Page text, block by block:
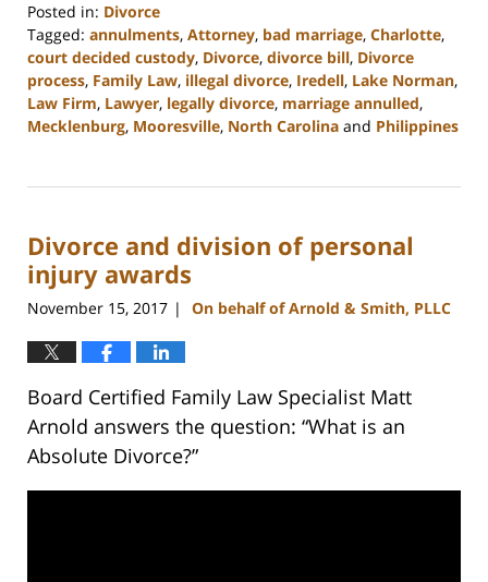
Posted in: Divorce
Tagged: annulments, Attorney, bad marriage, Charlotte,
court decided custody, Divorce, divorce bill, Divorce
process, Family Law, illegal divorce, Iredell, Lake Norman,
Law Firm, Lawyer, legally divorce, marriage annulled,
Mecklenburg, Mooresville, North Carolina and Philippines
22,
12:54
pm
Divorce and division of personal
injury awards
November 15, 2017 | On behalf of Arnold & Smith, PLLC
Board Certified Family Law Specialist Matt
Arnold answers the question: “What is an
Absolute Divorce?”